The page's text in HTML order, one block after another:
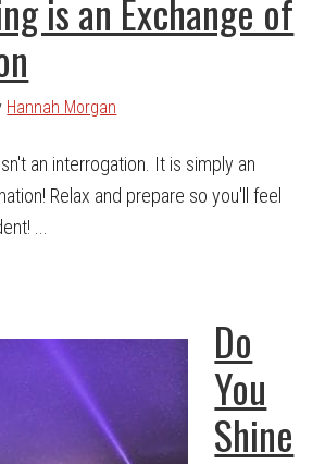
is an Exchange of
Hannah Morgan
an interrogation. It is simply an
Relax and prepare so you'll feel
...
Do
You
Shine